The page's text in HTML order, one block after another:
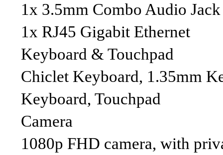
1x 3.5mm Combo Audio Jack
1x RJ45 Gigabit Ethernet
Keyboard & Touchpad
Chiclet Keyboard, 1.35mm
Keyboard, Touchpad
Camera
1080p FHD camera, with